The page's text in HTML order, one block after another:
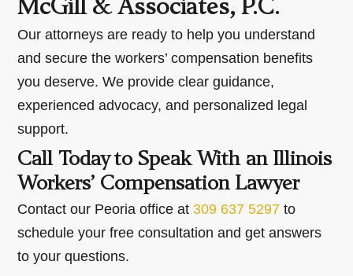
McGill & Associates, P.C.
Our attorneys are ready to help you understand
and secure the workers’ compensation benefits
you deserve. We provide clear guidance,
experienced advocacy, and personalized legal
support.
Call Today to Speak With an Illinois
Workers’ Compensation Lawyer
Contact our Peoria office at 309 637 5297 to
schedule your free consultation and get answers
to your questions.